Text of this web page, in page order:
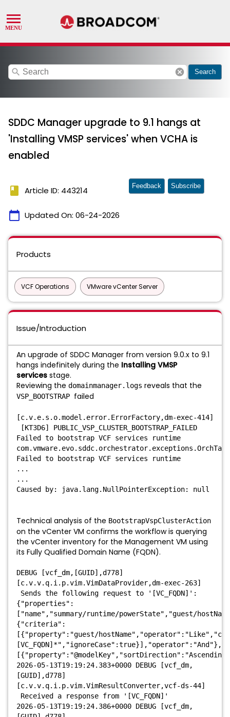
search cancel Search
SDDC Manager upgrade to 9.1 hangs at
'Installing VMSP services' when VCHA is
enabled
book Article ID: 443214
calendar_today Updated On: 06-24-2026
Feedback Subscribe
Products
VCF Operations VMware vCenter Server
Issue/Introduction
An upgrade of SDDC Manager from version 9.0.x to 9.1
hangs indefinitely during the Installing VMSP
services stage.
Reviewing the domainmanager.logs reveals that the
VSP_BOOTSTRAP failed
[c.v.e.s.o.model.error.ErrorFactory,dm-exec-414]
[KT3D6] PUBLIC_VSP_CLUSTER_BOOTSTRAP_FAILED
Failed to bootstrap VCF services runtime
Failed to bootstrap VCF services runtime
...
...
Caused by: java.lang.NullPointerException: null
Technical analysis of the BootstrapVspClusterAction
on the vCenter VM confirms the workflow is querying
the vCenter inventory for the Management VM using
its Fully Qualified Domain Name (FQDN).
DEBUG [vcf_dm,[GUID],d778]
[c.v.v.q.i.p.vim.VimDataProvider,dm-exec-263]
Sends the following request to '[VC_FQDN]':
{"properties":
["name","summary/runtime/powerState","guest/
{"criteria":
[{"property":"guest/
2026-05-13T19:19:24.383+0000 DEBUG [vcf_dm,
[GUID],d778]
[c.v.v.q.i.p.vim.VimResultConverter,vcf-ds-44]
Received a response from '[VC_FQDN]'
2026-05-13T19:19:24.386+0000 DEBUG [vcf_dm,